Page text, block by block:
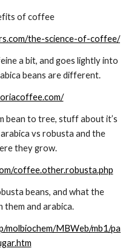
of coffee
the-science-of-coffee/
a bit, and goes lightly into
beans are different.
bean to tree, stuff about it’s
vs robusta and the
they grow.
coffee.other.robusta.php
beans, and what the
them and arabica.
molbiochem/MBWeb/mb1/pa